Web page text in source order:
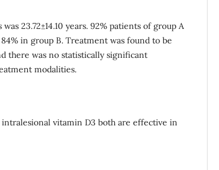
23.72±14.10 years. 92% patients of group A
in group B. Treatment was found to be
there was no statistically significant
modalities.
vitamin D3 both are effective in